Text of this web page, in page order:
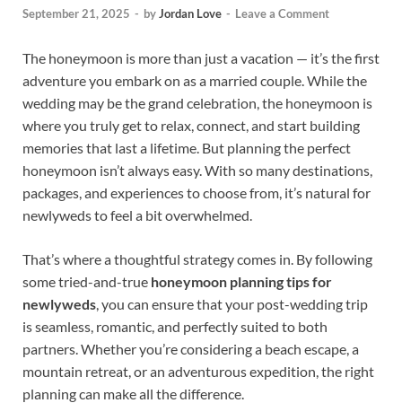
September 21, 2025 - byJordan Love - Leave a Comment
The honeymoon is more than just a vacation — it’s the first
adventure you embark on as a married couple. While the
wedding may be the grand celebration, the honeymoon is
where you truly get to relax, connect, and start building
memories that last a lifetime. But planning the perfect
honeymoon isn’t always easy. With so many destinations,
packages, and experiences to choose from, it’s natural for
newlyweds to feel a bit overwhelmed.
That’s where a thoughtful strategy comes in. By following
some tried-and-true honeymoon planning tips for
newlyweds, you can ensure that your post-wedding trip
is seamless, romantic, and perfectly suited to both
partners. Whether you’re considering a beach escape, a
mountain retreat, or an adventurous expedition, the right
planning can make all the difference.